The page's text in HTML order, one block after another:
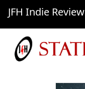
JFH Indie Review